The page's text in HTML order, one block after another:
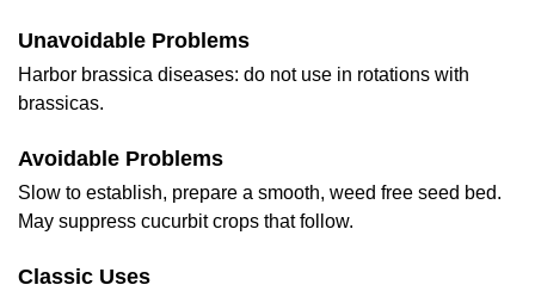
Unavoidable Problems
Harbor brassica diseases: do not use in rotations with
brassicas.
Avoidable Problems
Slow to establish, prepare a smooth, weed free seed bed.
May suppress cucurbit crops that follow.
Classic Uses